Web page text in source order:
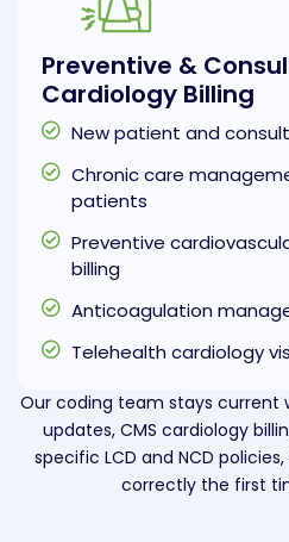
Preventive &
Cardiology Billing
New patient and
Chronic care
patients
Preventive
billing
Anticoagulation
Telehealth cardiology
Our coding team stays current
updates, CMS cardiology
specific LCD and NCD
correctly the first